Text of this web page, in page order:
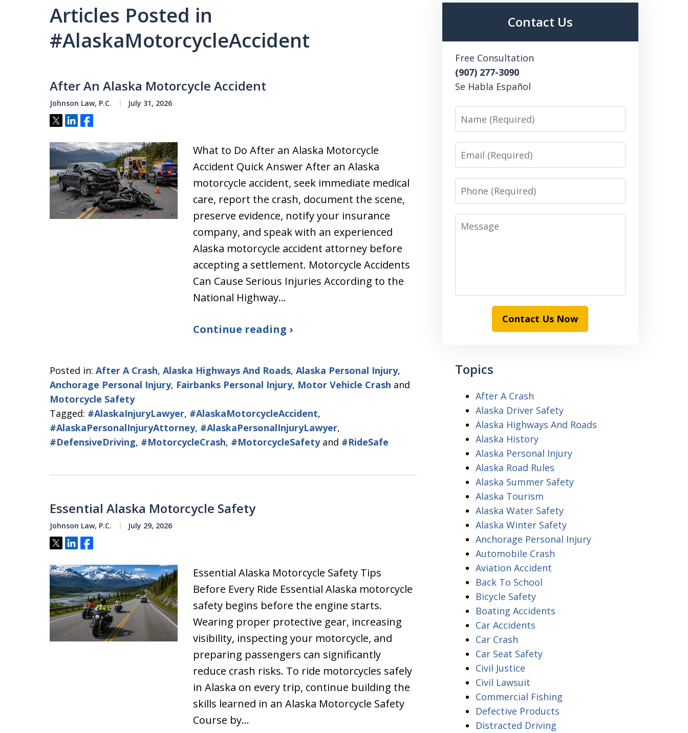
Articles Posted in
#AlaskaMotorcycleAccident
After An Alaska Motorcycle Accident
Johnson Law, P.C. July 31, 2026
Tweet
ShareShare
What to Do After an Alaska Motorcycle
Accident Quick Answer After an Alaska
motorcycle accident, seek immediate medical
care, report the crash, document the scene,
preserve evidence, notify your insurance
company, and speak with an experienced
Alaska motorcycle accident attorney before
accepting a settlement. Motorcycle Accidents
Can Cause Serious Injuries According to the
National Highway…
Continue reading ›
Posted in: After A Crash, Alaska Highways And Roads, Alaska Personal Injury,
Anchorage Personal Injury, Fairbanks Personal Injury, Motor Vehicle Crash and
Motorcycle Safety
Tagged: #AlaskaInjuryLawyer, #AlaskaMotorcycleAccident,
#AlaskaPersonalInjuryAttorney, #AlaskaPersonalInjuryLawyer,
#DefensiveDriving, #MotorcycleCrash, #MotorcycleSafetyand #RideSafe
Essential Alaska Motorcycle Safety
Johnson Law, P.C. July 29, 2026
Tweet
ShareShare
Essential Alaska Motorcycle Safety Tips
Before Every Ride Essential Alaska motorcycle
safety begins before the engine starts.
Wearing proper protective gear, increasing
visibility, inspecting your motorcycle, and
preparing passengers can significantly
reduce crash risks. To ride motorcycles safely
in Alaska on every trip, continue building the
skills learned in an Alaska Motorcycle Safety
Course by…
Contact Us
Free Consultation
(907) 277-3090
Se Habla Español
Name
Email
Phone
Message
Contact Us Now
Topics
After A Crash
Alaska Driver Safety
Alaska Highways And Roads
Alaska History
Alaska Personal Injury
Alaska Road Rules
Alaska Summer Safety
Alaska Tourism
Alaska Water Safety
Alaska Winter Safety
Anchorage Personal Injury
Automobile Crash
Aviation Accident
Back To School
Bicycle Safety
Boating Accidents
Car Accidents
Car Crash
Car Seat Safety
Civil Justice
Civil Lawsuit
Commercial Fishing
Defective Products
Distracted Driving